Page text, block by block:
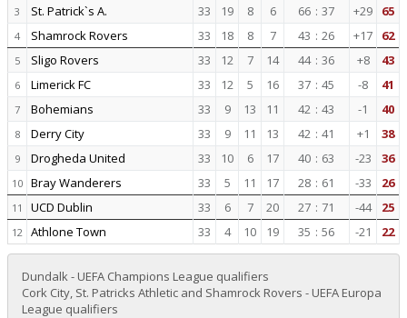
3 St. Patrick`s A. 33 19 8 6 66 : 37 +29 65
4 Shamrock Rovers 33 18 8 7 43 : 26 +17 62
5 Sligo Rovers 33 12 7 14 44 : 36 +8 43
6 Limerick FC 33 12 5 16 37 : 45 -8 41
7 Bohemians 33 9 13 11 42 : 43 -1 40
8 Derry City 33 9 11 13 42 : 41 +1 38
9 Drogheda United 33 10 6 17 40 : 63 -23 36
10 Bray Wanderers 33 5 11 17 28 : 61 -33 26
11 UCD Dublin 33 6 7 20 27 : 71 -44 25
12 Athlone Town 33 4 10 19 35 : 56 -21 22
Dundalk - UEFA Champions League qualifiers
Cork City, St. Patricks Athletic and Shamrock Rovers - UEFA Europa
League qualifiers